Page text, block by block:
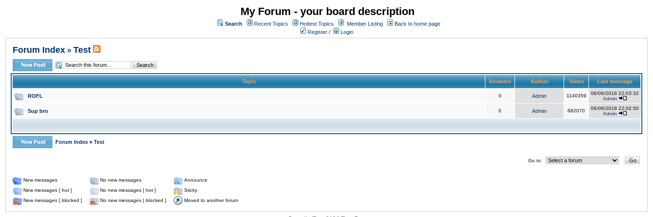
My Forum - your board description
Search Recent Topics Hottest Topics Member Listing
Back to home page
Register / Login
Forum Index » Test
Topic Answers Author Views Last message
ROFL 0 Admin 1140359
06/06/2018 22:03:32
Admin
Sup bro 0 Admin 682070
06/06/2018 22:02:50
Admin
Forum Index » Test
Go to:
New messages No new messages
Announce
New messages [ hot ]
No new messages [ hot ]
Sticky
New messages [ blocked ]
No new messages [ blocked ] Moved to another forum